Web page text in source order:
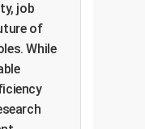
job
of
While